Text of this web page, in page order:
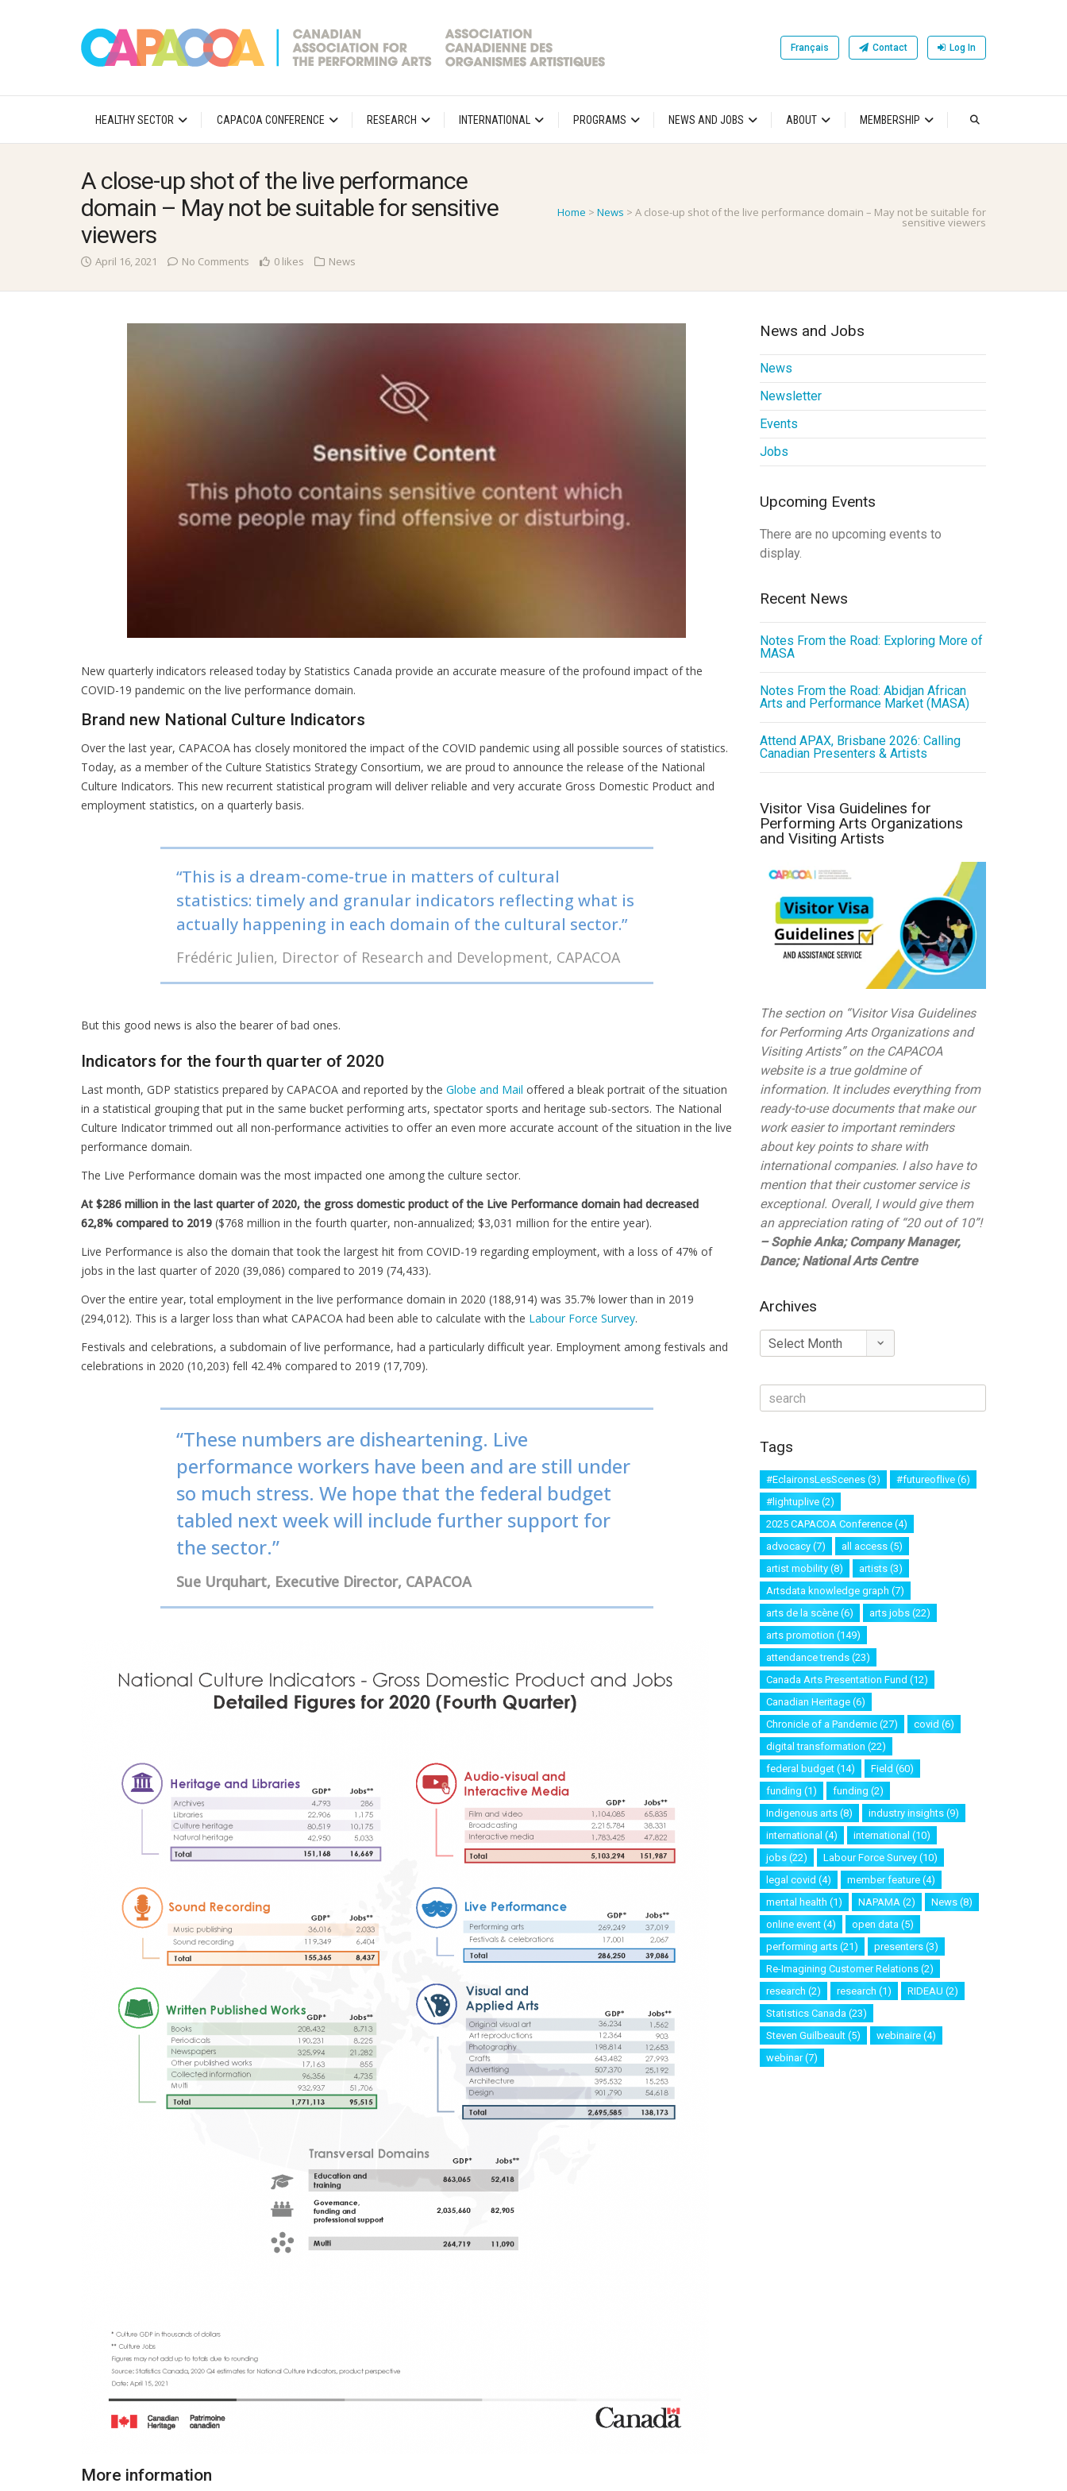
Français Contact Log In
HEALTHY SECTOR CAPACOA CONFERENCE RESEARCH INTERNATIONAL PROGRAMS NEWS AND JOBS ABOUT MEMBERSHIP
Home > News > A close-up shot of the live performance domain – May not be suitable for
sensitive viewers
A close-up shot of the live performance
domain – May not be suitable for sensitive
viewers
April 16, 2021 No Comments 0 likes News
New quarterly indicators released today by Statistics Canada provide an accurate measure of the profound impact of the
COVID-19 pandemic on the live performance domain.
Brand new National Culture Indicators
Over the last year, CAPACOA has closely monitored the impact of the COVID pandemic using all possible sources of statistics.
Today, as a member of the Culture Statistics Strategy Consortium, we are proud to announce the release of the National
Culture Indicators. This new recurrent statistical program will deliver reliable and very accurate Gross Domestic Product and
employment statistics, on a quarterly basis.
“This is a dream-come-true in matters of cultural
statistics: timely and granular indicators reflecting what is
actually happening in each domain of the cultural sector.”
Frédéric Julien, Director of Research and Development, CAPACOA
But this good news is also the bearer of bad ones.
Indicators for the fourth quarter of 2020
Last month, GDP statistics prepared by CAPACOA and reported by the Globe and Mail offered a bleak portrait of the situation
in a statistical grouping that put in the same bucket performing arts, spectator sports and heritage sub-sectors. The National
Culture Indicator trimmed out all non-performance activities to offer an even more accurate account of the situation in the live
performance domain.
The Live Performance domain was the most impacted one among the culture sector.
At $286 million in the last quarter of 2020, the gross domestic product of the Live Performance domain had decreased
62,8% compared to 2019 ($768 million in the fourth quarter, non-annualized; $3,031 million for the entire year).
Live Performance is also the domain that took the largest hit from COVID-19 regarding employment, with a loss of 47% of
jobs in the last quarter of 2020 (39,086) compared to 2019 (74,433).
Over the entire year, total employment in the live performance domain in 2020 (188,914) was 35.7% lower than in 2019
(294,012). This is a larger loss than what CAPACOA had been able to calculate with the Labour Force Survey.
Festivals and celebrations, a subdomain of live performance, had a particularly difficult year. Employment among festivals and
celebrations in 2020 (10,203) fell 42.4% compared to 2019 (17,709).
“These numbers are disheartening. Live
performance workers have been and are still under
so much stress. We hope that the federal budget
tabled next week will include further support for
the sector.”
Sue Urquhart, Executive Director, CAPACOA
More information
News and Jobs
News
Newsletter
Events
Jobs
Upcoming Events
There are no upcoming events to
display.
Recent News
Notes From the Road: Exploring More of
MASA
Notes From the Road: Abidjan African
Arts and Performance Market (MASA)
Attend APAX, Brisbane 2026: Calling
Canadian Presenters & Artists
Visitor Visa Guidelines for
Performing Arts Organizations
and Visiting Artists
The section on “Visitor Visa Guidelines
for Performing Arts Organizations and
Visiting Artists” on the CAPACOA
website is a true goldmine of
information. It includes everything from
ready-to-use documents that make our
work easier to important reminders
about key points to share with
international companies. I also have to
mention that their customer service is
exceptional. Overall, I would give them
an appreciation rating of “20 out of 10”!
– Sophie Anka; Company Manager,
Dance; National Arts Centre
Archives
Archives
Tags
#EclaironsLesScenes(3) #futureoflive(6)
#lightuplive(2)
2025 CAPACOA Conference(4)
advocacy(7) all access(5)
artist mobility(8) artists(3)
Artsdata knowledge graph (7)
arts de la scène(6) arts jobs(22)
arts promotion (149)
attendance trends(23)
Canada Arts Presentation Fund (12)
Canadian Heritage(6)
Chronicle of a Pandemic(27) covid (6)
digital transformation (22)
federal budget(14) Field (60)
funding (1) funding (2)
Indigenous arts(8) industry insights(9)
international (4) international (10)
jobs(22) Labour Force Survey(10)
legal covid (4) member feature(4)
mental health (1) NAPAMA(2) News(8)
online event(4) open data (5)
performing arts(21) presenters(3)
Re-Imagining Customer Relations(2)
research (2) research (1) RIDEAU (2)
Statistics Canada(23)
Steven Guilbeault(5) webinaire(4)
webinar(7)